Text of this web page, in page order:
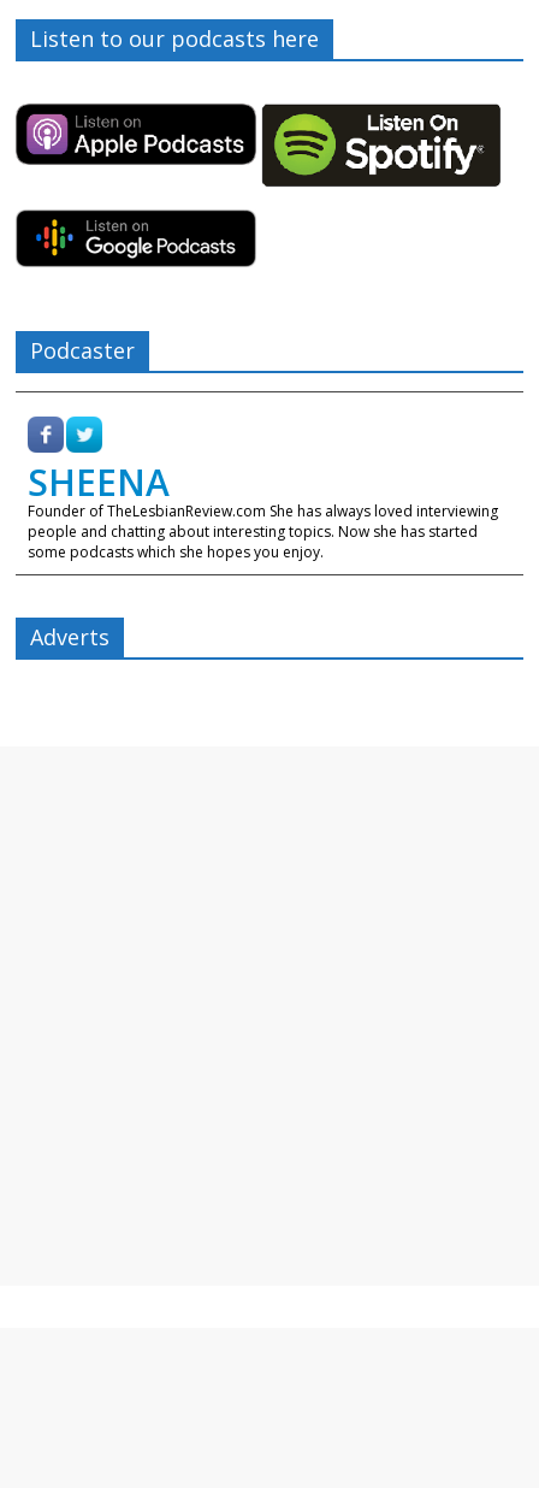
Listen to our podcasts here
Podcaster
SHEENA
Founder of TheLesbianReview.com She has always loved interviewing
people and chatting about interesting topics. Now she has started
some podcasts which she hopes you enjoy.
Adverts